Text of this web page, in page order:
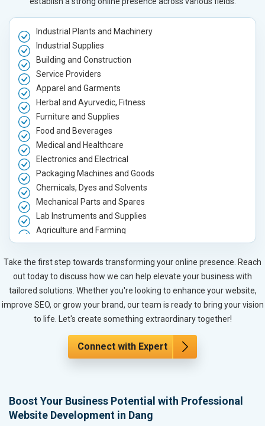
Industrial Plants and Machinery
Industrial Supplies
Building and Construction
Service Providers
Apparel and Garments
Herbal and Ayurvedic, Fitness
Furniture and Supplies
Food and Beverages
Medical and Healthcare
Electronics and Electrical
Packaging Machines and Goods
Chemicals, Dyes and Solvents
Mechanical Parts and Spares
Lab Instruments and Supplies
Agriculture and Farming
Automobile, Parts and Spares
Housewares and Supplies
Metals, Alloys and Minerals
Hand and Machine Tools
Handicrafts and Decoratives
Kitchen Utensils and Appliances
Books and Stationery
Cosmetics and Personal Care
Fashion Accessories and Gear
Sports Goods, Toys and Games
Take the first step towards transforming your online presence. Reach
out today to discuss how we can help elevate your business with
tailored solutions. Whether you're looking to enhance your website,
improve SEO, or grow your brand, our team is ready to bring your vision
to life. Let's create something extraordinary together!
Connect with Expert
Boost Your Business Potential with Professional
Website Development in Dang